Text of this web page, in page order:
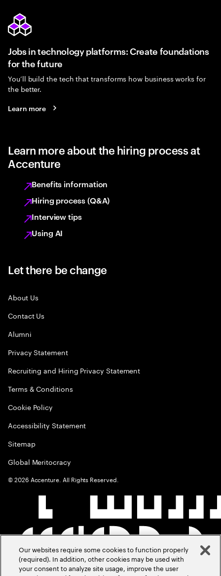
Jobs in technology platforms: Create foundations
for the future
You’ll build the tech that transforms how business works for
the better.
Learn more
Learn more about the hiring process at
Accenture
Benefits information
Hiring process (Q&A)
Interview tips
Using AI
Let there be change
About Us
Contact Us
Alumni
Privacy Statement
Recruiting and Hiring Privacy Statement
Terms & Conditions
Cookie Policy
Accessibility Statement
Sitemap
Global Meritocracy
©2026 Accenture. All Rights Reserved.
Our websites require some cookies to function properly
(required). In addition, other cookies may be used with
your consent to analyze site usage, improve the user